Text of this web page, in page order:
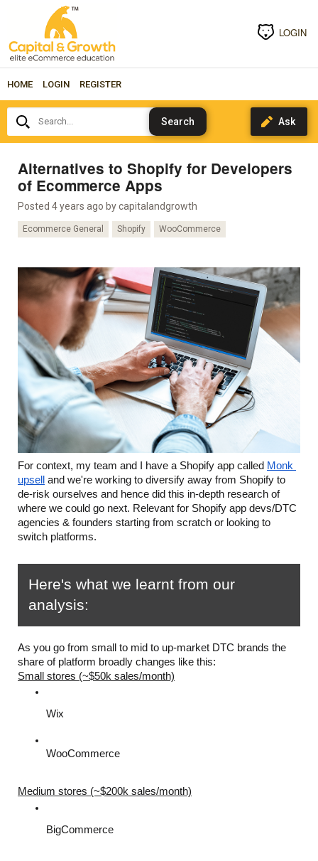
LOGIN
HOME LOGIN REGISTER
Search...
Alternatives to Shopify for Developers
of Ecommerce Apps
Posted 4 years ago bycapitalandgrowth
Ecommerce General Shopify WooCommerce
For context, my team and I have a Shopify app called Monk
upsell
and we're working to diversify away from Shopify to
de-risk ourselves and hence did this in-depth research of
where we could go next. Relevant for Shopify app devs/DTC
agencies & founders starting from scratch or looking to
switch platforms.
Here's what we learnt from our
analysis:
As you go from small to mid to up-market DTC brands the
share of platform broadly changes like this:
Small stores (~$50k sales/month)
Wix
WooCommerce
Medium stores (~$200k sales/month)
BigCommerce